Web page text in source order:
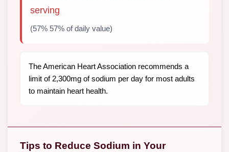
serving
(57% 57% of daily value)
The American Heart Association recommends a
limit of 2,300mg of sodium per day for most adults
to maintain heart health.
Tips to Reduce Sodium in Your